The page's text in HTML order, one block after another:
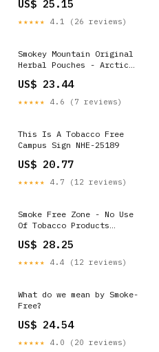
Force > Article Display
US$ 25.15
★★★★★ 4.1 (26 reviews)
Smokey Mountain Original
Herbal Pouches - Arctic
Nicotine Free - 5 Can Box
US$ 23.44
★★★★★ 4.6 (7 reviews)
This Is A Tobacco Free
Campus Sign NHE-25189
US$ 20.77
★★★★★ 4.7 (12 reviews)
Smoke Free Zone - No Use
Of Tobacco Products
Portrait
US$ 28.25
★★★★★ 4.4 (12 reviews)
What do we mean by Smoke-
Free?
US$ 24.54
★★★★★ 4.0 (20 reviews)